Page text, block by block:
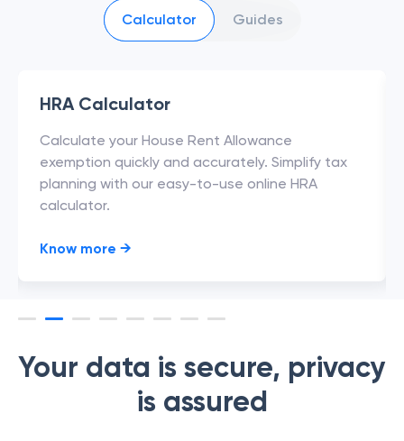
Calculator Guides
HRA Calculator
Calculate your House Rent Allowance
exemption quickly and accurately. Simplify tax
planning with our easy-to-use online HRA
calculator.
Know more →
Your data is secure, privacy
is assured